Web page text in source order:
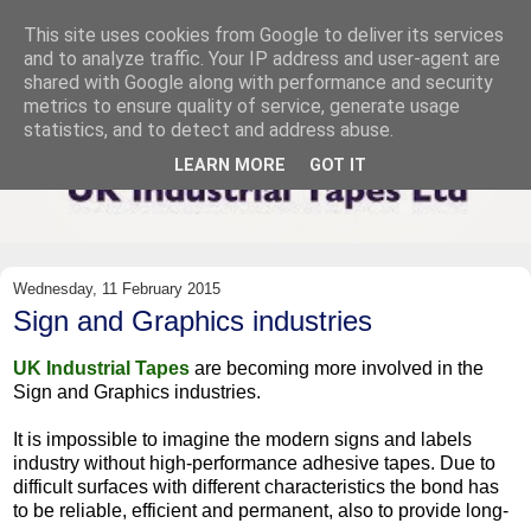
Wednesday, 11 February 2015
Sign and Graphics industries
UK Industrial Tapes are becoming more involved in the
Sign and Graphics industries.
It is impossible to imagine the modern signs and labels
industry without high-performance adhesive tapes. Due to
difficult surfaces with different characteristics the bond has
to be reliable, efficient and permanent, also to provide long-
This site uses cookies from Google to deliver its services
and to analyze traffic. Your IP address and user-agent are
shared with Google along with performance and security
metrics to ensure quality of service, generate usage
statistics, and to detect and address abuse.
LEARN MORE GOT IT